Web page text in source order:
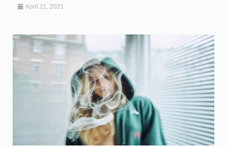
April 21, 2021